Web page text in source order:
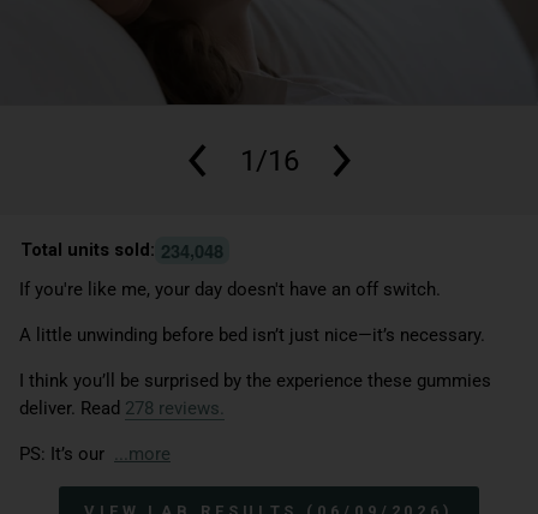
1/16
Total units sold: 234,048
If you're like me, your day doesn't have an off switch.
A little unwinding before bed isn’t just nice—it’s necessary.
I think you’ll be surprised by the experience these gummies
deliver. Read 278 reviews.
PS: It’s our ...more